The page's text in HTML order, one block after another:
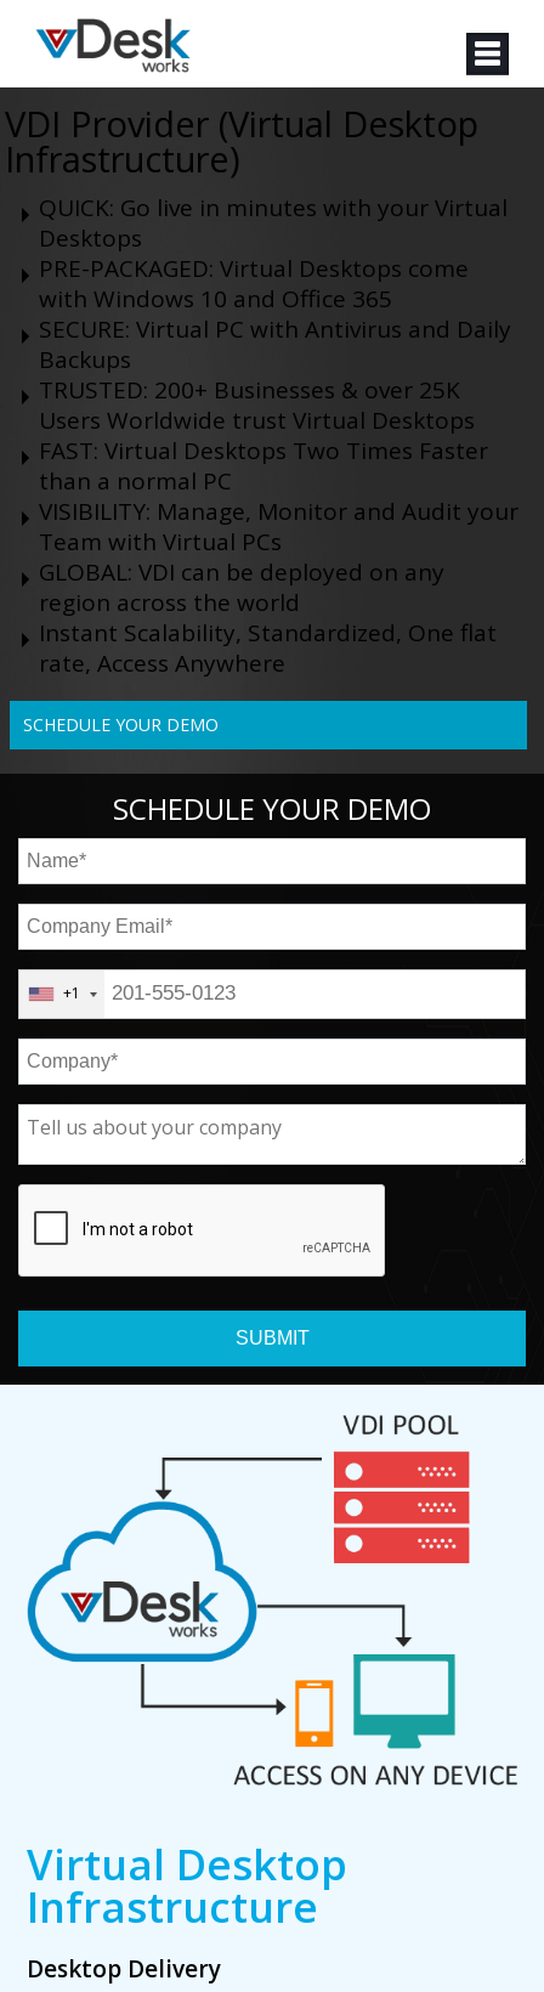
VDI Provider (Virtual Desktop
Infrastructure)
QUICK: Go live in minutes with your Virtual
Desktops
PRE-PACKAGED: Virtual Desktops come
with Windows 10 and Office 365
SECURE: Virtual PC with Antivirus and Daily
Backups
TRUSTED: 200+ Businesses & over 25K
Users Worldwide trust Virtual Desktops
FAST: Virtual Desktops Two Times Faster
than a normal PC
VISIBILITY: Manage, Monitor and Audit your
Team with Virtual PCs
GLOBAL: VDI can be deployed on any
region across the world
Instant Scalability, Standardized, One flat
rate, Access Anywhere
SCHEDULE YOUR DEMO
SCHEDULE YOUR DEMO
+1
SUBMIT
Virtual Desktop
Infrastructure
Desktop Delivery